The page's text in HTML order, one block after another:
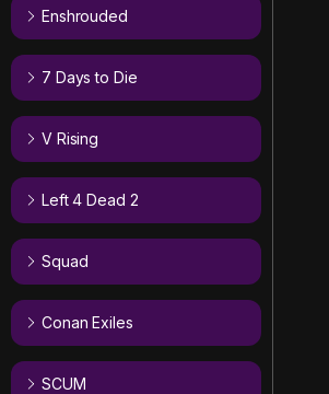
Enshrouded
7 Days to Die
V Rising
Left 4 Dead 2
Squad
Conan Exiles
SCUM